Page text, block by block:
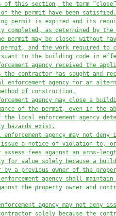
of this section, the term “close”
the permit have been satisfied.
permit is expired and its
completed, as determined by
permit may be closed without
and the work required to
to the building code in
agency received the
contractor has sought and
enforcement agency for an
of construction.
agency may close a
of the permit, even in the
local enforcement agency
hazards exist.
agency may not deny
a notice of violation to,
fees against an arms-
for value solely because a
by a previous owner of the
agency shall
the property owner and
agency may not deny
solely because the